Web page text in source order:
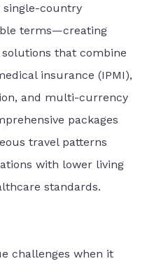
single-country
terms—creating
that combine
insurance (IPMI),
and multi-currency
packages
travel patterns
with lower living
standards.
challenges when it